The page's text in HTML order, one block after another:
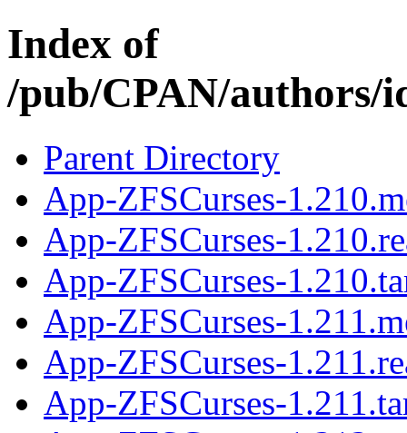
Index of
/pub/CPAN/
Parent Directory
App-ZFSCurses-
App-ZFSCurses-
App-ZFSCurses-
App-ZFSCurses-
App-ZFSCurses-
App-ZFSCurses-